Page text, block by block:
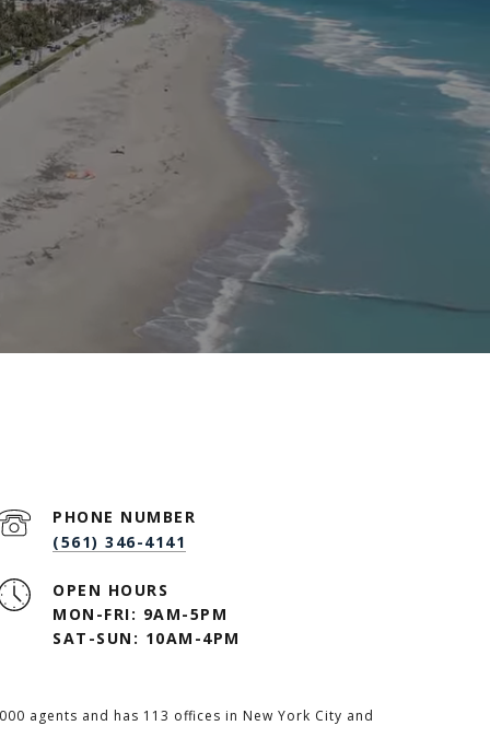
PHONE NUMBER
(561) 346-4141
OPEN HOURS
MON-FRI: 9AM-5PM
SAT-SUN: 10AM-4PM
agents and has 113 offices in New York City and